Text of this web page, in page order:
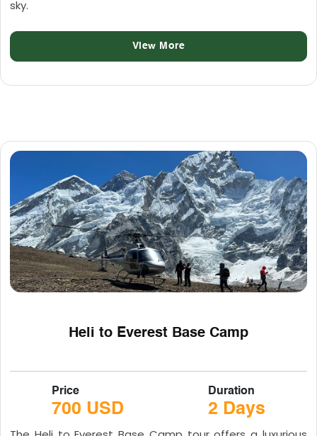
sky.
View More
Heli to Everest Base Camp
Price
700 USD
Duration
2 Days